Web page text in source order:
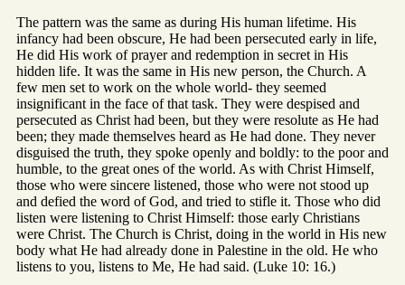
The pattern was the same as during His human lifetime. His
infancy had been obscure, He had been persecuted early in life,
He did His work of prayer and redemption in secret in His
hidden life. It was the same in His new person, the Church. A
few men set to work on the whole world- they seemed
insignificant in the face of that task. They were despised and
persecuted as Christ had been, but they were resolute as He had
been; they made themselves heard as He had done. They never
disguised the truth, they spoke openly and boldly: to the poor and
humble, to the great ones of the world. As with Christ Himself,
those who were sincere listened, those who were not stood up
and defied the word of God, and tried to stifle it. Those who did
listen were listening to Christ Himself: those early Christians
were Christ. The Church is Christ, doing in the world in His new
body what He had already done in Palestine in the old. He who
listens to you, listens to Me, He had said. (Luke 10: 16.)